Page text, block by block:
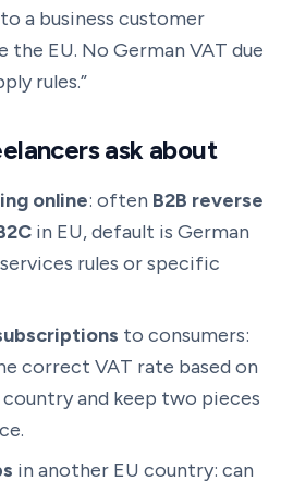
a business customer
the EU. No German VAT due
rules.”
ask about
online: often B2B reverse
in EU, default is German
rules or specific
to consumers:
correct VAT rate based on
country and keep two pieces
in another EU country: can